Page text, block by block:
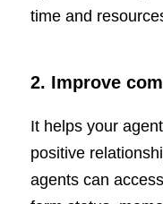
time and
2. Improve
It helps your
positive
agents can